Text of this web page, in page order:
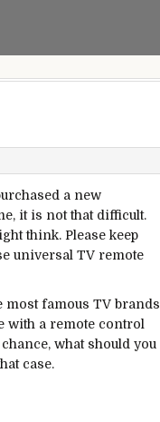
a new
it is not that difficult.
think. Please keep
universal TV remote
most famous TV brands
with a remote control
what should you
case.